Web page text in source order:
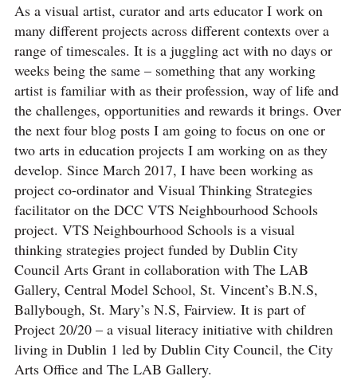
As a visual artist, curator and arts educator I work on
many different projects across different contexts over a
range of timescales. It is a juggling act with no days or
weeks being the same – something that any working
artist is familiar with as their profession, way of life and
the challenges, opportunities and rewards it brings. Over
the next four blog posts I am going to focus on one or
two arts in education projects I am working on as they
develop. Since March 2017, I have been working as
project co-ordinator and Visual Thinking Strategies
facilitator on the DCC VTS Neighbourhood Schools
project. VTS Neighbourhood Schools is a visual
thinking strategies project funded by Dublin City
Council Arts Grant in collaboration with The LAB
Gallery, Central Model School, St. Vincent’s B.N.S,
Ballybough, St. Mary’s N.S, Fairview. It is part of
Project 20/20 – a visual literacy initiative with children
living in Dublin 1 led by Dublin City Council, the City
Arts Office and The LAB Gallery.